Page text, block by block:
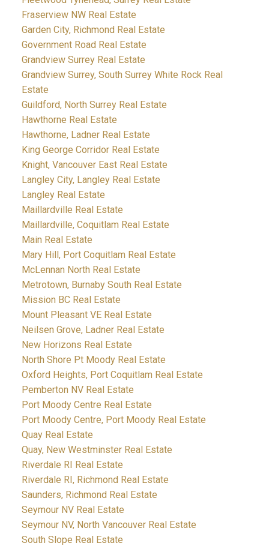
Fraserview NW Real Estate
Garden City, Richmond Real Estate
Government Road Real Estate
Grandview Surrey Real Estate
Grandview Surrey, South Surrey White Rock Real
Estate
Guildford, North Surrey Real Estate
Hawthorne Real Estate
Hawthorne, Ladner Real Estate
King George Corridor Real Estate
Knight, Vancouver East Real Estate
Langley City, Langley Real Estate
Langley Real Estate
Maillardville Real Estate
Maillardville, Coquitlam Real Estate
Main Real Estate
Mary Hill, Port Coquitlam Real Estate
McLennan North Real Estate
Metrotown, Burnaby South Real Estate
Mission BC Real Estate
Mount Pleasant VE Real Estate
Neilsen Grove, Ladner Real Estate
New Horizons Real Estate
North Shore Pt Moody Real Estate
Oxford Heights, Port Coquitlam Real Estate
Pemberton NV Real Estate
Port Moody Centre Real Estate
Port Moody Centre, Port Moody Real Estate
Quay Real Estate
Quay, New Westminster Real Estate
Riverdale RI Real Estate
Riverdale RI, Richmond Real Estate
Saunders, Richmond Real Estate
Seymour NV Real Estate
Seymour NV, North Vancouver Real Estate
South Slope Real Estate